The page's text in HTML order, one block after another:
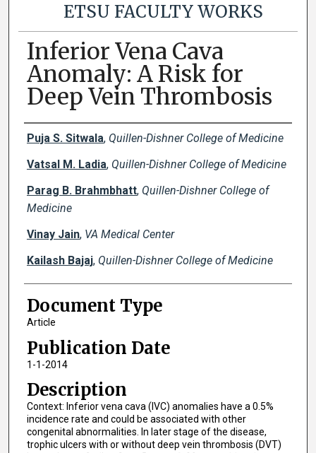
ETSU FACULTY WORKS
Inferior Vena Cava
Anomaly: A Risk for
Deep Vein Thrombosis
Creator(s)
Puja S. Sitwala, Quillen-Dishner College of Medicine
Vatsal M. Ladia, Quillen-Dishner College of Medicine
Parag B. Brahmbhatt, Quillen-Dishner College of
Medicine
Vinay Jain, VA Medical Center
Kailash Bajaj, Quillen-Dishner College of Medicine
Document Type
Article
Publication Date
1-1-2014
Description
Context: Inferior vena cava (IVC) anomalies have a 0.5%
incidence rate and could be associated with other
congenital abnormalities. In later stage of the disease,
trophic ulcers with or without deep vein thrombosis (DVT)